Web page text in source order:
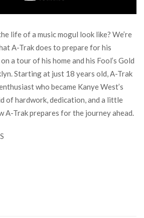
life of a music mogul look like? We’re
A-Trak does to prepare for his
a tour of his home and his Fool’s Gold
Starting at just 18 years old, A-Trak
who became Kanye West’s
of hardwork, dedication, and a little
A-Trak prepares for the journey ahead.